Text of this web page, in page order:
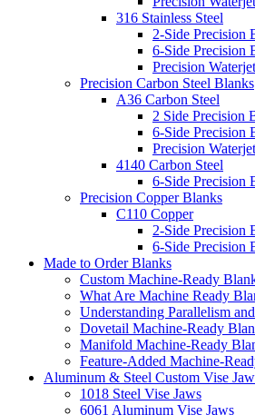
316 Stainless Steel
2-Side Precision
6-Side Precision
Precision
Precision Carbon Steel Blanks
A36 Carbon Steel
2 Side Precision
6-Side Precision
Precision
4140 Carbon Steel
6-Side Precision
Precision Copper Blanks
C110 Copper
2-Side Precision
6-Side Precision
Made to Order Blanks
Custom Machine-Ready
What Are Machine Ready
Understanding Parallelism
Dovetail Machine-Ready
Manifold Machine-Ready
Feature-Added Machine-
Aluminum & Steel Custom Vise
1018 Steel Vise Jaws
6061 Aluminum Vise Jaws